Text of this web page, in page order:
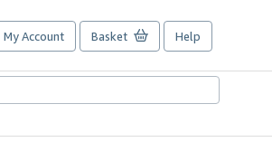
My Account Basket Help